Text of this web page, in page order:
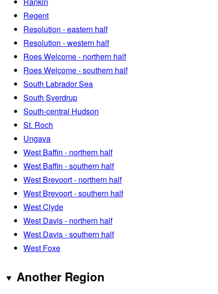
Regent
Resolution - eastern half
Resolution - western half
Roes Welcome - northern half
Roes Welcome - southern half
South Labrador Sea
South Sverdrup
South-central Hudson
St. Roch
Ungava
West Baffin - northern half
West Baffin - southern half
West Brevoort - northern half
West Brevoort - southern half
West Clyde
West Davis - northern half
West Davis - southern half
West Foxe
Another Region